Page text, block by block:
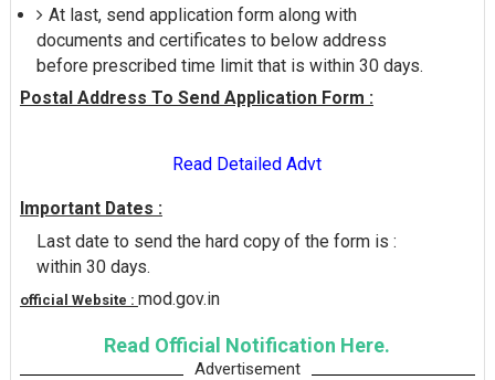
At last, send application form along with
documents and certificates to below address
before prescribed time limit that is within 30 days.
Postal Address To Send Application Form :
Read Detailed Advt
Important Dates :
Last date to send the hard copy of the form is :
within 30 days.
official Website : mod.gov.in
Read Official Notification Here.
Advertisement